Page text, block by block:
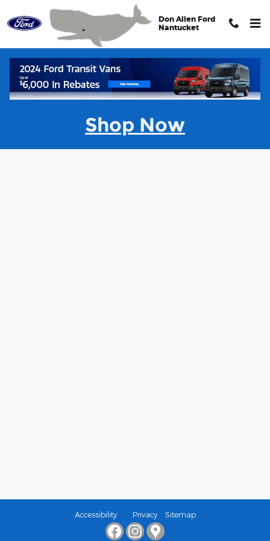
Skip to main content
Don Allen Ford
Nantucket
Shop Now
Accessibility Privacy Sitemap